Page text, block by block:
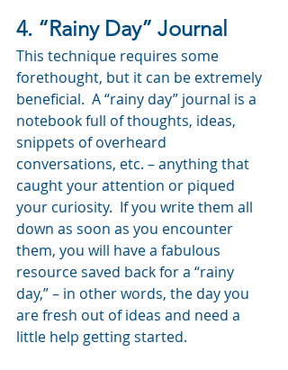
4. “Rainy Day” Journal
This technique requires some
forethought, but it can be extremely
beneficial.  A “rainy day” journal is a
notebook full of thoughts, ideas,
snippets of overheard
conversations, etc. – anything that
caught your attention or piqued
your curiosity.  If you write them all
down as soon as you encounter
them, you will have a fabulous
resource saved back for a “rainy
day,” – in other words, the day you
are fresh out of ideas and need a
little help getting started.